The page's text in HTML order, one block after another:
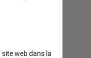
web dans la